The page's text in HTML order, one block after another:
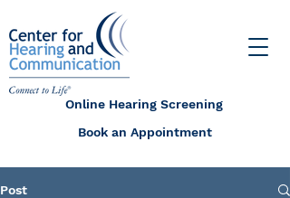
Online Hearing Screening
Book an Appointment
Post